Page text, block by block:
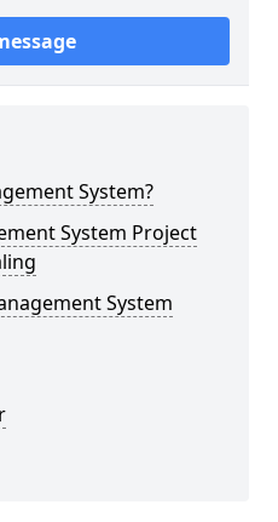
System?
System Project
System